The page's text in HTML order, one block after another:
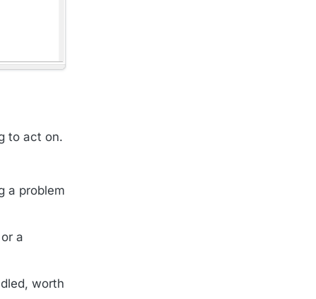
to act on.
a problem
a
worth